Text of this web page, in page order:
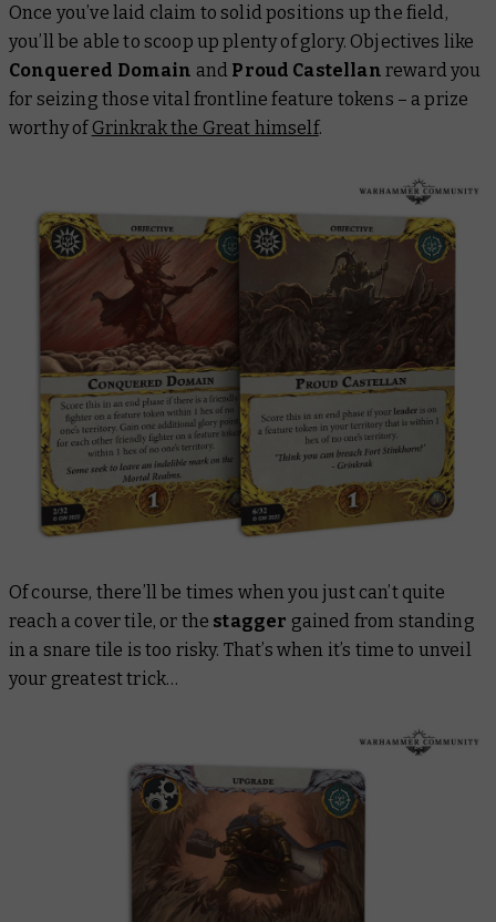
Once you’ve laid claim to solid positions up the field,
you’ll be able to scoop up plenty of glory. Objectives like
Conquered Domain and Proud Castellan reward you
for seizing those vital frontline feature tokens – a prize
worthy of Grinkrak the Great himself.
Of course, there’ll be times when you just can’t quite
reach a cover tile, or the stagger gained from standing
in a snare tile is too risky. That’s when it’s time to unveil
your greatest trick…